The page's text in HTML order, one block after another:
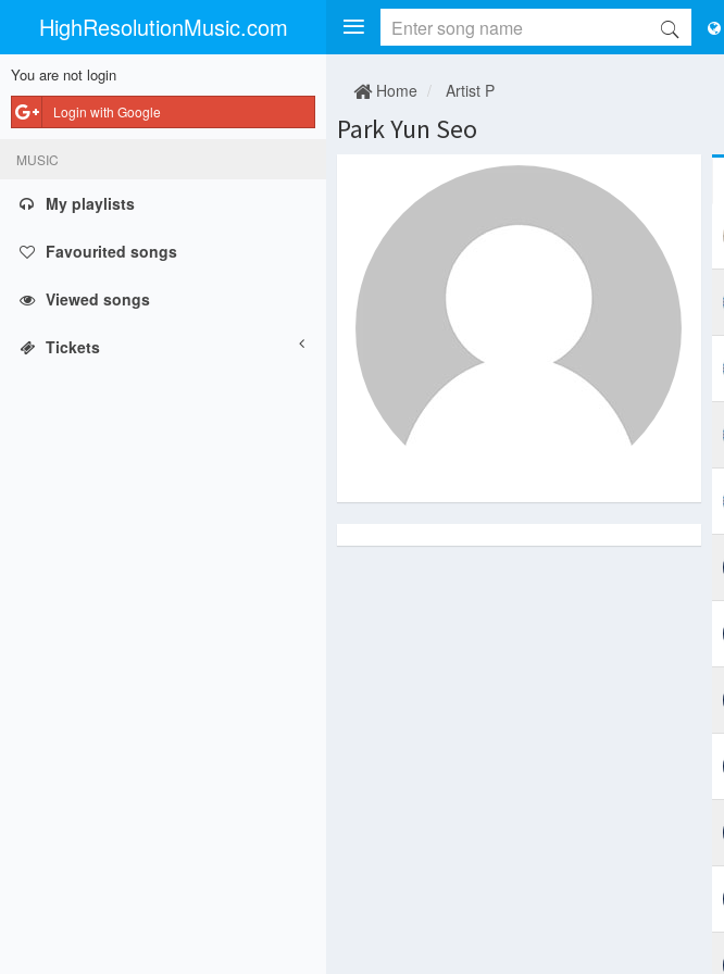
HighResolutionMusic.com
You are not login
Login with Google
MUSIC
My playlists
Favourited songs
Viewed songs
Tickets
Home Artist P
Park Yun Seo